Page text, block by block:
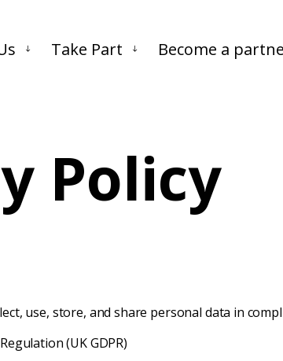
Take Part Become a
Policy
use, store, and share personal data in
(UK GDPR)